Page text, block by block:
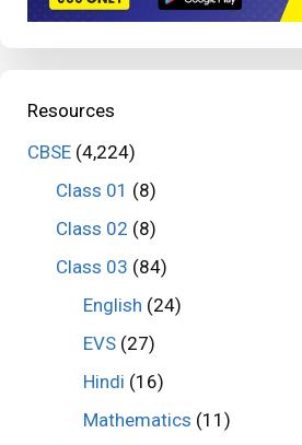
Resources
CBSE (4,224)
Class 01 (8)
Class 02 (8)
Class 03 (84)
English (24)
EVS (27)
Hindi (16)
Mathematics (11)